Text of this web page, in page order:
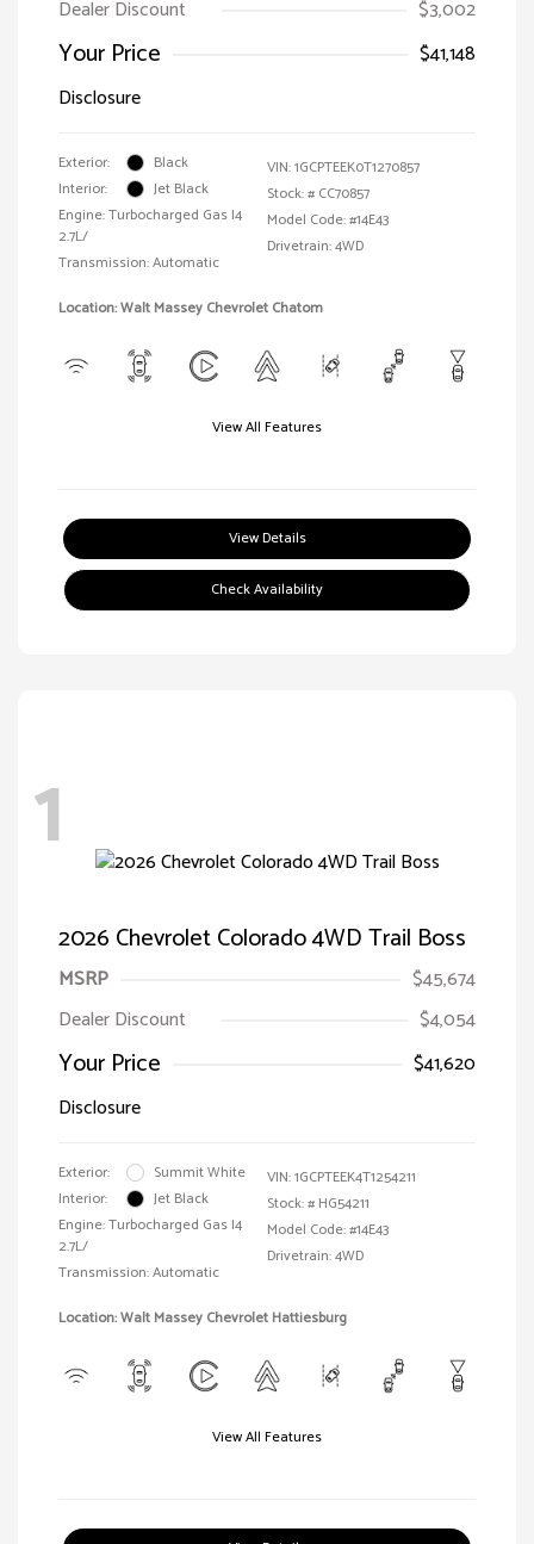
Dealer Discount
$3,002
Your Price
$41,148
Disclosure
Exterior:
Black
Interior:
Jet Black
Engine: Turbocharged Gas I4
2.7L/
Transmission: Automatic
VIN:1GCPTEEK0T1270857
Stock: # CC70857
Model Code: #14E43
Drivetrain: 4WD
Location: Walt Massey Chevrolet Chatom
View All Features
View Details
Check Availability
1
2026 Chevrolet Colorado 4WD Trail Boss
MSRP
$45,674
Dealer Discount
$4,054
Your Price
$41,620
Disclosure
Exterior:
Summit White
Interior:
Jet Black
Engine: Turbocharged Gas I4
2.7L/
Transmission: Automatic
VIN:1GCPTEEK4T1254211
Stock: # HG54211
Model Code: #14E43
Drivetrain: 4WD
Location: Walt Massey Chevrolet Hattiesburg
View All Features